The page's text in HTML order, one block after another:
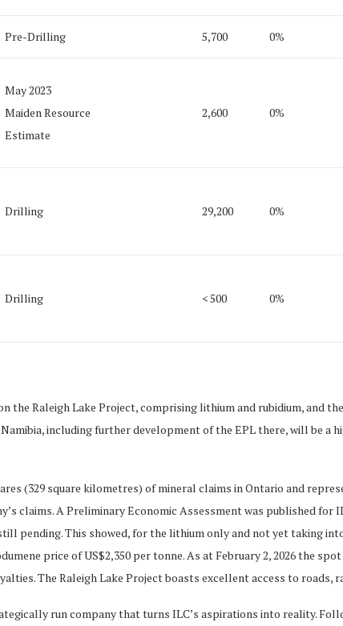
Pre-Drilling 5,700 0%
May 2023
Maiden Resource
Estimate
2,600 0%
Drilling 29,200 0%
Drilling < 500 0%
the Raleigh Lake Project, comprising lithium and rubidium, and
including further development of the EPL there, will be a
(329 square kilometres) of mineral claims in Ontario and
claims. A Preliminary Economic Assessment was published for
pending. This showed, for the lithium only and not yet taking
price of US$2,350 per tonne. As at February 2, 2026 the
The Raleigh Lake Project boasts excellent access to roads,
run company that turns ILC’s aspirations into reality.